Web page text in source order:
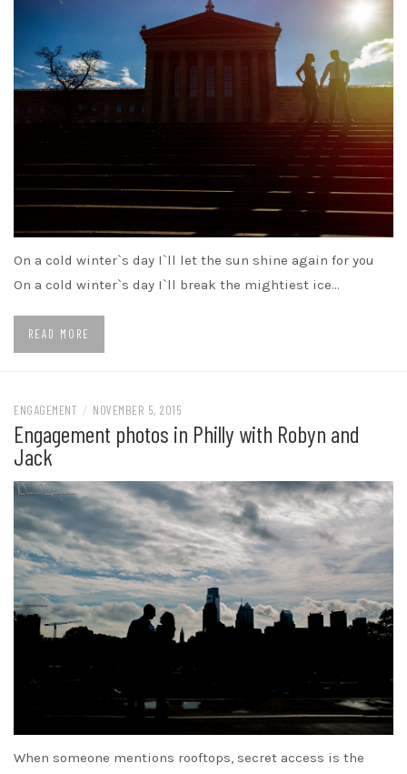
On a cold winter`s day I`ll let the sun shine again for you
On a cold winter`s day I`ll break the mightiest ice…
READ MORE
ENGAGEMENT / NOVEMBER 5, 2015
Engagement photos in Philly with Robyn and
Jack
When someone mentions rooftops, secret access is the